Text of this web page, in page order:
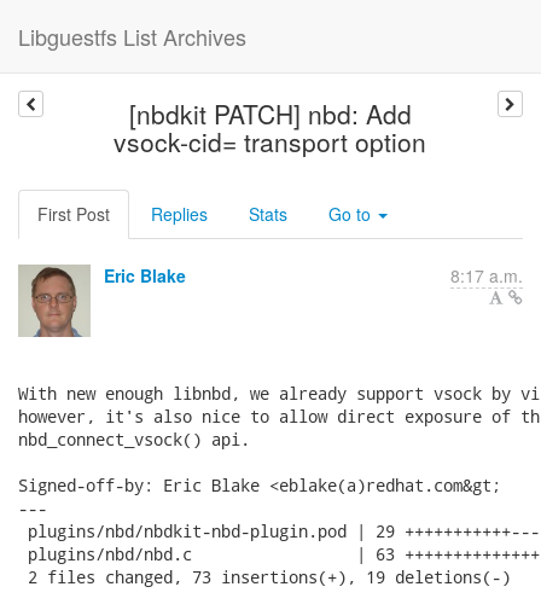
Libguestfs List Archives
[nbdkit PATCH] nbd: Add
vsock-cid= transport option
First Post Replies Stats Go to
Eric Blake 8:17 a.m.
With new enough libnbd, we already support vsock by
however, it's also nice to allow direct exposure of
nbd_connect_vsock() api.
Signed-off-by: Eric Blake <eblake(a)redhat.com&gt;
---
plugins/nbd/nbdkit-nbd-plugin.pod | 29 +++++++++++---
plugins/nbd/nbd.c                 | 63
2 files changed, 73 insertions(+), 19 deletions(-)